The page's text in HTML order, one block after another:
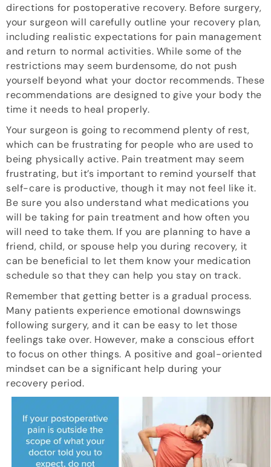
directions for postoperative recovery. Before surgery,
your surgeon will carefully outline your recovery plan,
including realistic expectations for pain management
and return to normal activities. While some of the
restrictions may seem burdensome, do not push
yourself beyond what your doctor recommends. These
recommendations are designed to give your body the
time it needs to heal properly.
Your surgeon is going to recommend plenty of rest,
which can be frustrating for people who are used to
being physically active. Pain treatment may seem
frustrating, but it’s important to remind yourself that
self-care is productive, though it may not feel like it.
Be sure you also understand what medications you
will be taking for pain treatment and how often you
will need to take them. If you are planning to have a
friend, child, or spouse help you during recovery, it
can be beneficial to let them know your medication
schedule so that they can help you stay on track.
Remember that getting better is a gradual process.
Many patients experience emotional downswings
following surgery, and it can be easy to let those
feelings take over. However, make a conscious effort
to focus on other things. A positive and goal-oriented
mindset can be a significant help during your
recovery period.